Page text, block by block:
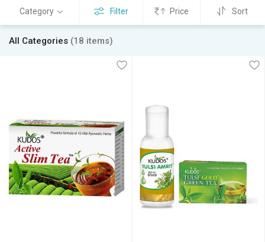
Category Filter Price Sort
All Categories (18 items)